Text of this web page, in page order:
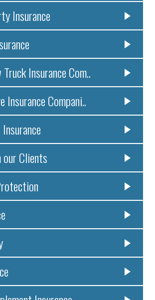
Insurance
Insurance Com..
Insurance Compani..
Clients